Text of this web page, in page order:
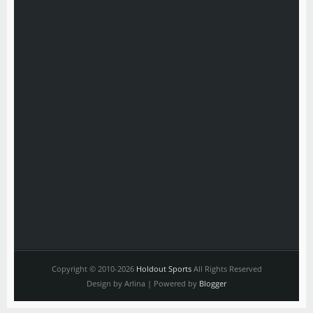
Copyright © 2010-2026 Holdout SportsAll Rights Reserved
Design by Arlina | Powered by Blogger